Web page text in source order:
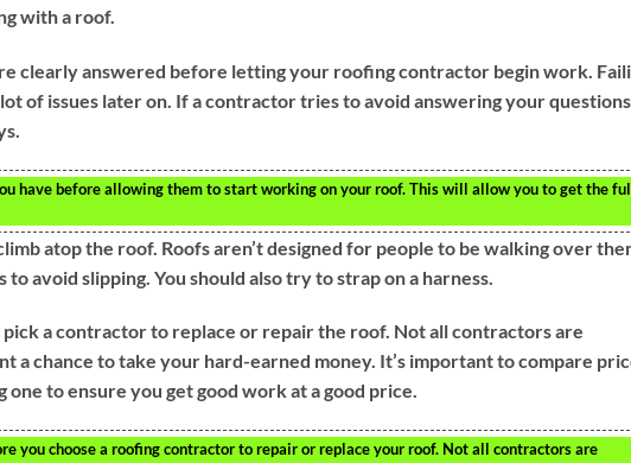
with a roof.
clearly answered before letting your roofing contractor begin work.
of issues later on. If a contractor tries to avoid answering your
have before allowing them to start working on your roof. This will allow you to get the
atop the roof. Roofs aren’t designed for people to be walking over
avoid slipping. You should also try to strap on a harness.
a contractor to replace or repair the roof. Not all contractors are
a chance to take your hard-earned money. It’s important to compare
one to ensure you get good work at a good price.
you choose a roofing contractor to repair or replace your roof. Not all contractors are